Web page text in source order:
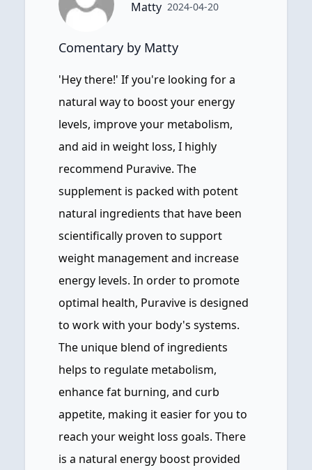
Matty 2024-04-20
Comentary by Matty
'Hey there!' If you're looking for a
natural way to boost your energy
levels, improve your metabolism,
and aid in weight loss, I highly
recommend Puravive. The
supplement is packed with potent
natural ingredients that have been
scientifically proven to support
weight management and increase
energy levels. In order to promote
optimal health, Puravive is designed
to work with your body's systems.
The unique blend of ingredients
helps to regulate metabolism,
enhance fat burning, and curb
appetite, making it easier for you to
reach your weight loss goals. There
is a natural energy boost provided